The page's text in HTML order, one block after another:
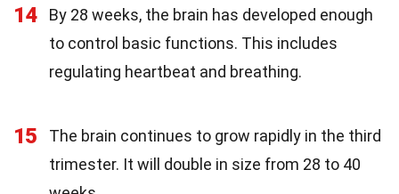
14
By 28 weeks, the brain has developed enough
to control basic functions. This includes
regulating heartbeat and breathing.
15
The brain continues to grow rapidly in the third
trimester. It will double in size from 28 to 40